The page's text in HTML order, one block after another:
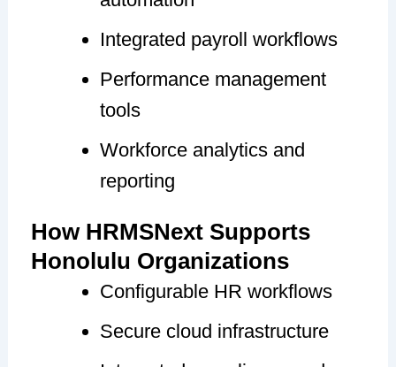
Integrated payroll workflows
Performance management
tools
Workforce analytics and
reporting
How HRMSNext Supports
Honolulu Organizations
Configurable HR workflows
Secure cloud infrastructure